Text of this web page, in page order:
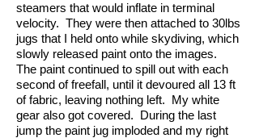
steamers that would inflate in terminal
velocity. They were then attached to 30lbs
jugs that I held onto while skydiving, which
slowly released paint onto the images.
The paint continued to spill out with each
second of freefall, until it devoured all 13 ft
of fabric, leaving nothing left. My white
gear also got covered. During the last
jump the paint jug imploded and my right